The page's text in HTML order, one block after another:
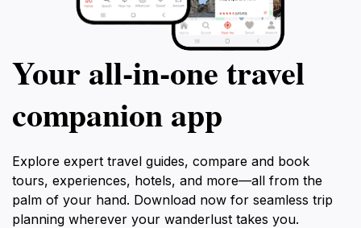
Your all‑in‑one travel
companion app
Explore expert travel guides, compare and book
tours, experiences, hotels, and more—all from the
palm of your hand. Download now for seamless trip
planning wherever your wanderlust takes you.